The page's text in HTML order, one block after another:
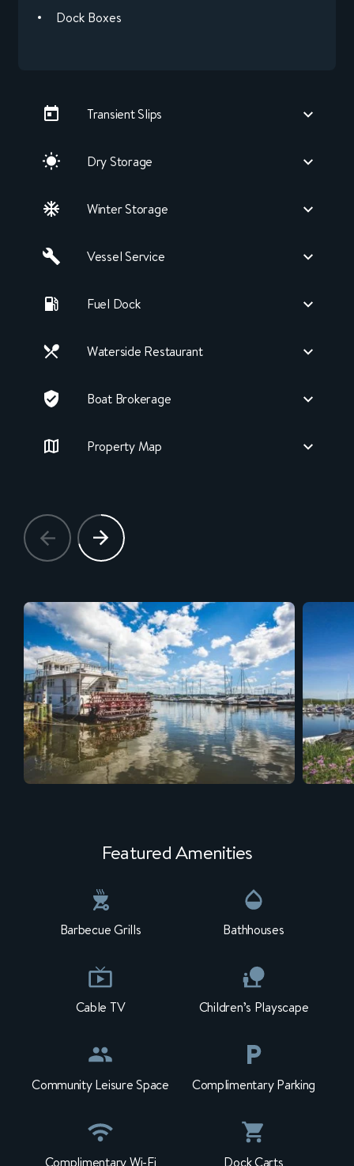
Dock Boxes
Transient Slips
Dry Storage
Winter Storage
Vessel Service
Fuel Dock
Waterside Restaurant
Boat Brokerage
Property Map
Featured Amenities
Barbecue Grills Bathhouses
Cable TV Children’s Playscape
Community Leisure Space Complimentary Parking
Complimentary Wi-Fi Dock Carts